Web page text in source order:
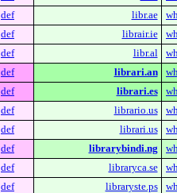
def libr.ae
def librair.ie
def libr.al
def librari.an
def librari.es
def librario.us
def librari.us
def librarybindi.ng
def libraryca.se
def libraryste.ps